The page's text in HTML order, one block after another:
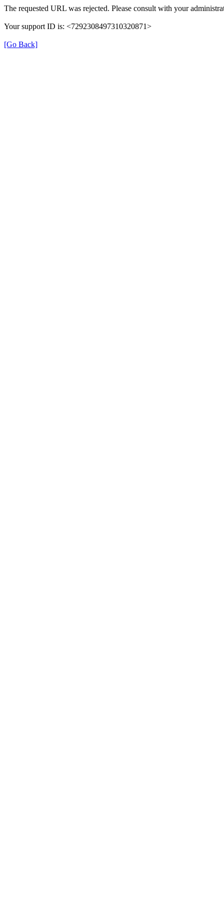
The requested URL was rejected. Please consult with your
Your support ID is: <7292308497310320871>
[Go Back]